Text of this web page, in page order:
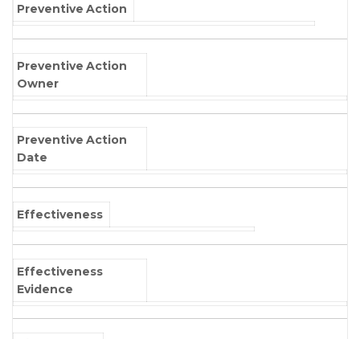
Preventive Action
Preventive Action
Owner
Preventive Action
Date
Effectiveness
Effectiveness
Evidence